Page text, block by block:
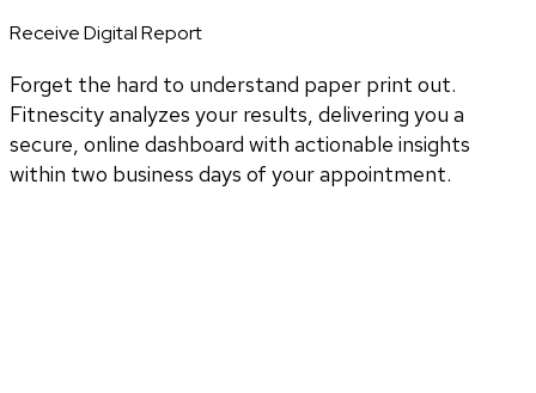
Receive Digital Report
Forget the hard to understand paper print out.
Fitnescity analyzes your results, delivering you a
secure, online dashboard with actionable insights
within two business days of your appointment.